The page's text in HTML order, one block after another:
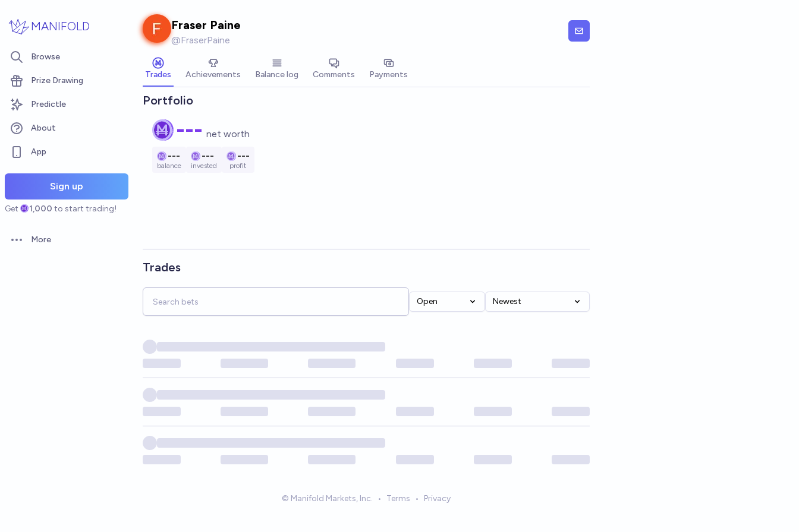
MANIFOLD
Browse
Prize Drawing
Predictle
About
App
Sign up
Get 1,000 to start trading!
Open options
More
Fraser Paine
@FraserPaine
Trades Achievements Balance log Comments Payments
Portfolio
--- net worth
---
balance
---
invested
---
profit
Trades
Open Newest
© Manifold Markets, Inc. • Terms • Privacy